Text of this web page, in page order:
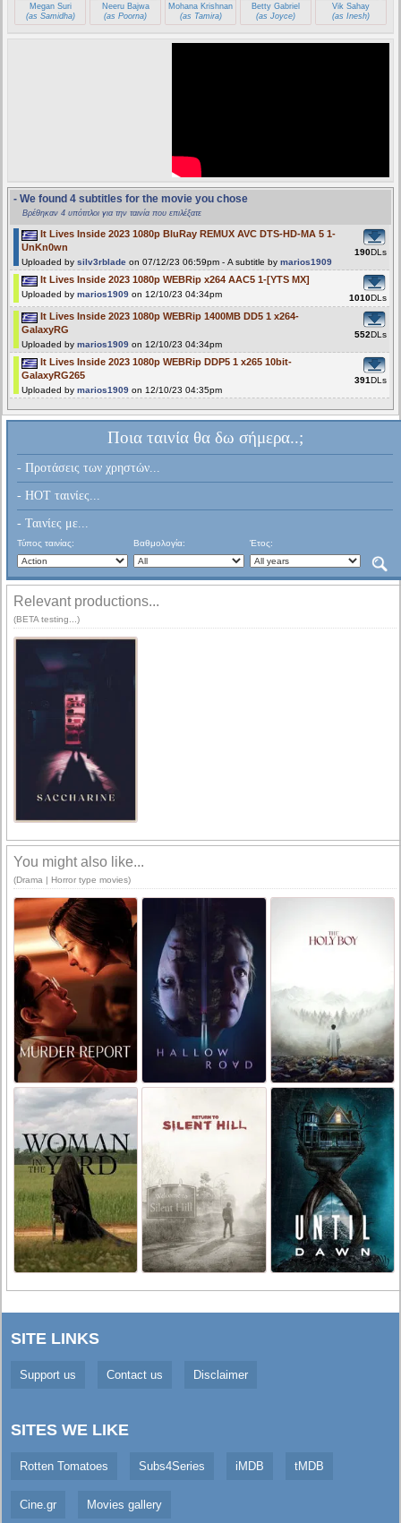
Megan Suri
(as Samidha)
Neeru Bajwa
(as Poorna)
Mohana Krishnan
(as Tamira)
Betty Gabriel
(as Joyce)
Vik Sahay
(as Inesh)
- We found 4 subtitles for the movie you chose
Βρέθηκαν 4 υπότιτλοι για την ταινία που επιλέξατε
It Lives Inside 2023 1080p BluRay REMUX AVC DTS-HD-MA 5 1-
UnKn0wn
Uploaded by silv3rblade on 07/12/23 06:59pm - A subtitle by marios1909
190DLs
It Lives Inside 2023 1080p WEBRip x264 AAC5 1-[YTS MX]
Uploaded by marios1909 on 12/10/23 04:34pm 1010DLs
It Lives Inside 2023 1080p WEBRip 1400MB DD5 1 x264-
GalaxyRG
Uploaded by marios1909 on 12/10/23 04:34pm
552DLs
It Lives Inside 2023 1080p WEBRip DDP5 1 x265 10bit-
GalaxyRG265
Uploaded by marios1909 on 12/10/23 04:35pm
391DLs
Ποια ταινία θα δω σήμερα..;
- Προτάσεις των χρηστών...
- HOT ταινίες...
- Ταινίες με...
Τύπος ταινίας: Βαθμολογία: Έτος:
Relevant productions...
(BETA testing...)
You might also like...
(Drama | Horror type movies)
SITE LINKS
Support us Contact us Disclaimer
SITES WE LIKE
Rotten Tomatoes Subs4Series iMDB tMDB
Cine.gr Movies gallery